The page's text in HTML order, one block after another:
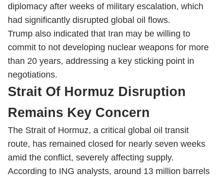
diplomacy after weeks of military escalation, which
had significantly disrupted global oil flows.
Trump also indicated that Iran may be willing to
commit to not developing nuclear weapons for more
than 20 years, addressing a key sticking point in
negotiations.
Strait Of Hormuz Disruption
Remains Key Concern
The Strait of Hormuz, a critical global oil transit
route, has remained closed for nearly seven weeks
amid the conflict, severely affecting supply.
According to ING analysts, around 13 million barrels